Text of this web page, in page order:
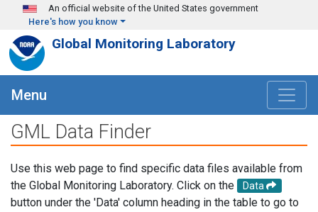
Skip to main content
An official website of the United States government
Here's how you know
Global Monitoring Laboratory
Menu
GML Data Finder
Use this web page to find specific data files available from
the Global Monitoring Laboratory. Click on the
Data
button under the 'Data' column heading in the table to go to